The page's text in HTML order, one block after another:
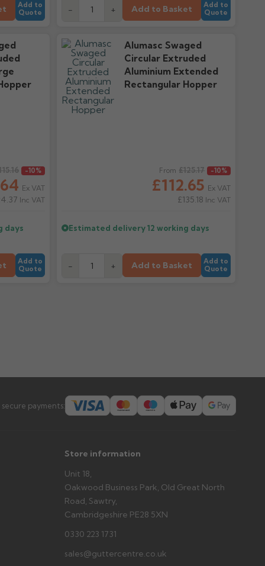
Add to
Quote
- + Add to Basket
Add to
Quote
-10%
Ex VAT
Inc VAT
days
Add to
Quote
Alumasc Swaged
Circular Extruded
Aluminium Extended
Rectangular Hopper
From
£112.65
£125.17 -10%
Ex VAT
£135.18 Inc VAT
Estimated delivery12 working days
- + Add to Basket
Add to
Quote
payments:
Store information
Unit 18,
Oakwood Business Park, Old Great North
Road, Sawtry,
Cambridgeshire PE28 5XN
0330 223 1731
sales@guttercentre.co.uk